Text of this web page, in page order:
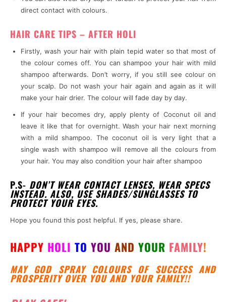
direct contact with colours.
HAIR CARE TIPS – AFTER HOLI
Firstly, wash your hair with plain tepid water so that most of
the colour comes off. You can shampoo your hair with mild
shampoo afterwards. Don’t worry, if you still see colour on
your scalp. Do not wash your hair again and again as it will
make your hair drier. The colour will fade day by day.
If your hair becomes dry, apply plenty of Coconut oil and
leave it like that for overnight. Wash your hair next morning
with a mild shampoo. The coconut oil is very light that a
single wash with shampoo will remove all the colours from
your hair. You may also condition your hair after shampoo
P.S- DON’T WEAR CONTACT LENSES, WEAR SPECS
INSTEAD. ALSO, USE SHADES/SUNGLASSES TO
PROTECT YOUR EYES.
Hope you found this post helpful. If yes, please share.
HAPPY HOLI TO YOU AND YOUR FAMILY!
MAY GOD SPRAY COLOURS OF SUCCESS AND
PROSPERITY OVER YOU AND YOUR FAMILY!!